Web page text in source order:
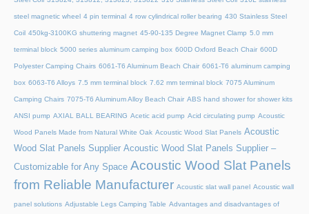
steel magnetic wheel 4 pin terminal 4 row cylindrical roller bearing 430 Stainless Steel
Coil 450kg-3100KG shuttering magnet 45‑90‑135 Degree Magnet Clamp 5.0 mm
terminal block 5000 series aluminum camping box 600D Oxford Beach Chair 600D
Polyester Camping Chairs 6061-T6 Aluminum Beach Chair 6061-T6 aluminum camping
box 6063-T6 Alloys 7.5 mm terminal block 7.62 mm terminal block 7075 Aluminum
Camping Chairs 7075-T6 Aluminum Alloy Beach Chair ABS hand shower for shower kits
ANSI pump AXIAL BALL BEARING Acetic acid pump Acid circulating pump Acoustic
Wood Panels Made from Natural White Oak Acoustic Wood Slat Panels Acoustic
Wood Slat Panels Supplier Acoustic Wood Slat Panels Supplier –
Customizable for Any Space Acoustic Wood Slat Panels
from Reliable Manufacturer Acoustic slat wall panel Acoustic wall
panel solutions Adjustable Legs Camping Table Advantages and disadvantages of